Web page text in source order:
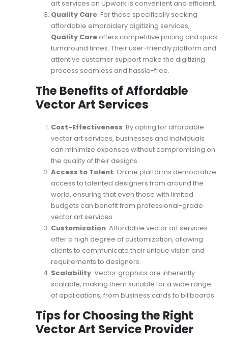
art services on Upwork is convenient and efficient.
Quality Care: For those specifically seeking
affordable embroidery digitizing services,
Quality Careoffers competitive pricing and quick
turnaround times. Their user-friendly platform and
attentive customer support make the digitizing
process seamless and hassle-free.
The Benefits of Affordable
Vector Art Services
Cost-Effectiveness: By opting for affordable
vector art services, businesses and individuals
can minimize expenses without compromising on
the quality of their designs.
Access to Talent: Online platforms democratize
access to talented designers from around the
world, ensuring that even those with limited
budgets can benefit from professional-grade
vector art services.
Customization: Affordable vector art services
offer a high degree of customization, allowing
clients to communicate their unique vision and
requirements to designers.
Scalability: Vector graphics are inherently
scalable, making them suitable for a wide range
of applications, from business cards to billboards.
Tips for Choosing the Right
Vector Art Service Provider